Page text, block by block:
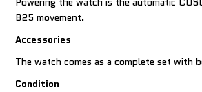
B25 movement.
Accessories
The watch comes as a complete set with
Condition